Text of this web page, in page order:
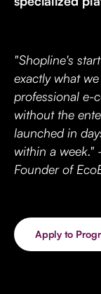
"Shopline's
exactly what
professional e-
without the
launched in
within a
Founder of
Apply to